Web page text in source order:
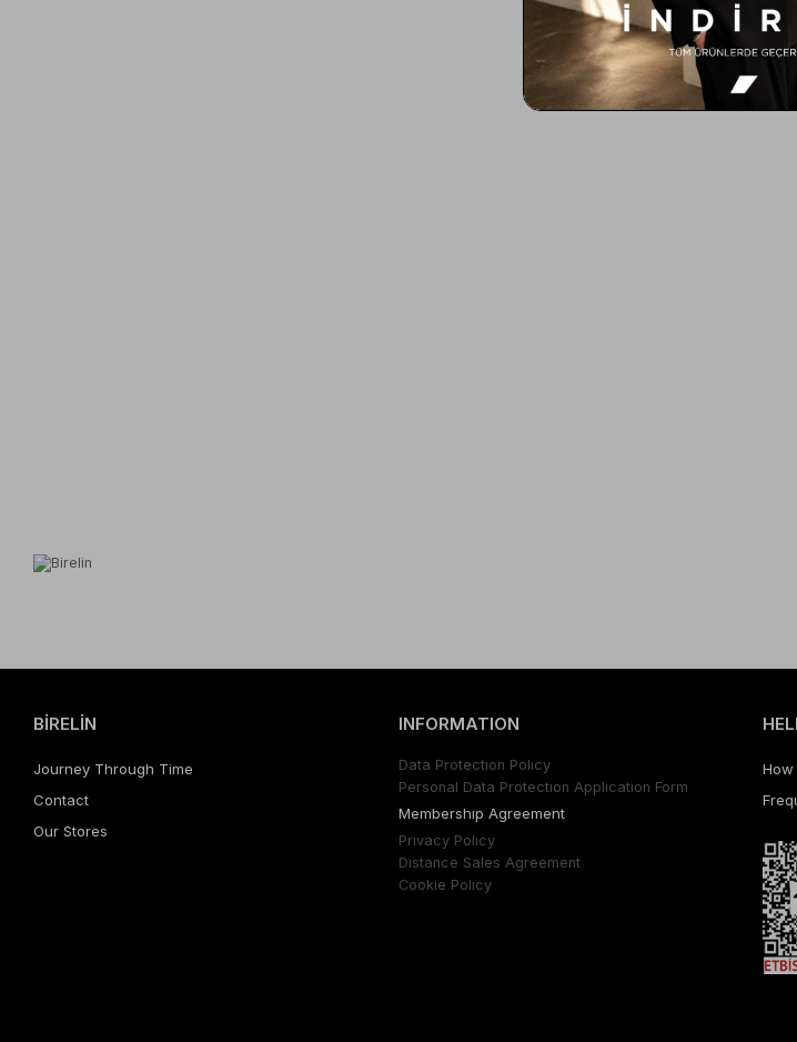
BİRELİN
Journey Through Time
Contact
Our Stores
INFORMATION
Data Protectıon Polıcy
Personal Data Protectıon Applıcatıon Form
Membershıp Agreement
Prıvacy Polıcy
Dıstance Sales Agreement
Cookıe Polıcy
How